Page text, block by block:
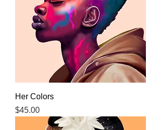
Her Colors
Price
$45.00